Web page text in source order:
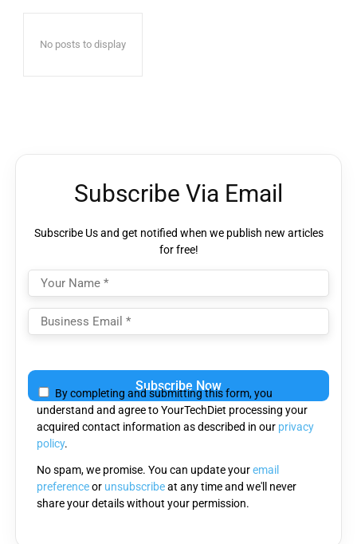
No posts to display
Subscribe Via Email
Subscribe Us and get notified when we publish new articles
for free!
leave
this
field
empty.
By completing and submitting this form, you
understand and agree to YourTechDiet processing your
acquired contact information as described in our privacy
policy.
No spam, we promise. You can update youremail
preferenceor unsubscribeat any time and we'll never
share your details without your permission.